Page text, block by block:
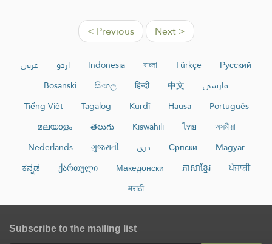
< Previous Next >
عربي اردو Indonesia বাংলা Türkçe
Русский
Bosanski
සිංහල हिन्दी 中文
فارسی
Tiếng Việt
Tagalog Kurdî Hausa
Português
മലയാളം
తెలుగు Kiswahili ไทย
অসমীয়া
Nederlands
ગુજરાતી دری Српски
Magyar
ಕನ್ನಡ
ქართული Македонски ភាសាខ្មែរ
ਪੰਜਾਬੀ
मराठी
Subscribe to the mailing list